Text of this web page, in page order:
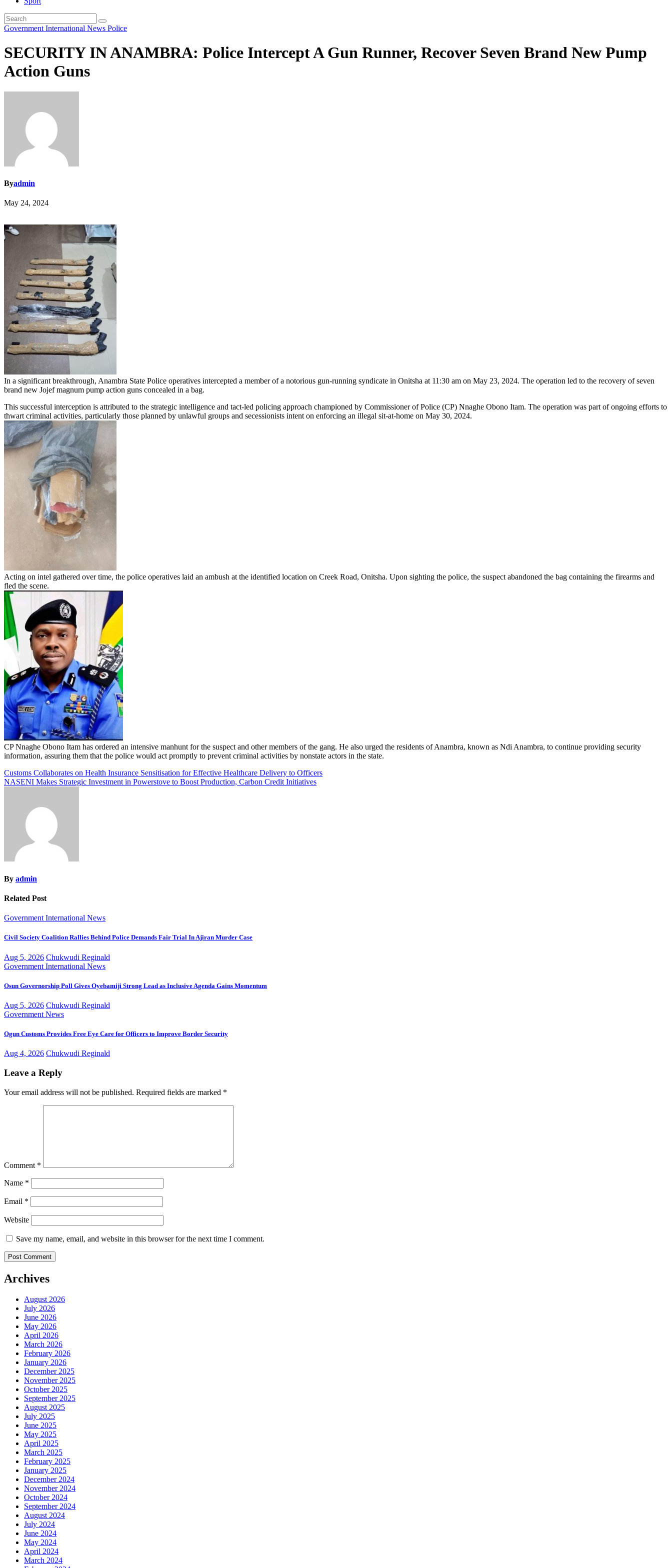
Government International News Police
SECURITY IN ANAMBRA: Police Intercept A Gun Runner, Recover Seven Brand New Pump
Action Guns
Byadmin
May 24, 2024
In a significant breakthrough, Anambra State Police operatives intercepted a member of a notorious gun-running syndicate in Onitsha at 11:30 am on May 23, 2024. The operation led to the recovery of seven
brand new Jojef magnum pump action guns concealed in a bag.
This successful interception is attributed to the strategic intelligence and tact-led policing approach championed by Commissioner of Police (CP) Nnaghe Obono Itam. The operation was part of ongoing efforts to
thwart criminal activities, particularly those planned by unlawful groups and secessionists intent on enforcing an illegal sit-at-home on May 30, 2024.
Acting on intel gathered over time, the police operatives laid an ambush at the identified location on Creek Road, Onitsha. Upon sighting the police, the suspect abandoned the bag containing the firearms and
fled the scene.
CP Nnaghe Obono Itam has ordered an intensive manhunt for the suspect and other members of the gang. He also urged the residents of Anambra, known as Ndi Anambra, to continue providing security
information, assuring them that the police would act promptly to prevent criminal activities by nonstate actors in the state.
Post
navigation
Customs Collaborates on Health Insurance Sensitisation for Effective Healthcare Delivery to Officers
NASENI Makes Strategic Investment in Powerstove to Boost Production, Carbon Credit Initiatives
By admin
Related Post
Government International News
Civil Society Coalition Rallies Behind Police Demands Fair Trial In Ajiran Murder Case
Aug 5, 2026 Chukwudi Reginald
Government International News
Osun Governorship Poll Gives Oyebamiji Strong Lead as Inclusive Agenda Gains Momentum
Aug 5, 2026 Chukwudi Reginald
Government News
Ogun Customs Provides Free Eye Care for Officers to Improve Border Security
Aug 4, 2026 Chukwudi Reginald
Leave a Reply
Your email address will not be published. Required fields are marked *
Comment *
Name *
Email *
Website
Save my name, email, and website in this browser for the next time I comment.
Archives
August 2026
July 2026
June 2026
May 2026
April 2026
March 2026
February 2026
January 2026
December 2025
November 2025
October 2025
September 2025
August 2025
July 2025
June 2025
May 2025
April 2025
March 2025
February 2025
January 2025
December 2024
November 2024
October 2024
September 2024
August 2024
July 2024
June 2024
May 2024
April 2024
March 2024